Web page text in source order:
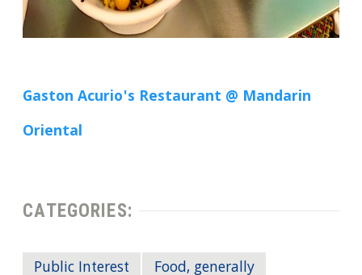
Gaston Acurio's Restaurant @ Mandarin
Oriental
CATEGORIES:
Public Interest
Food, generally